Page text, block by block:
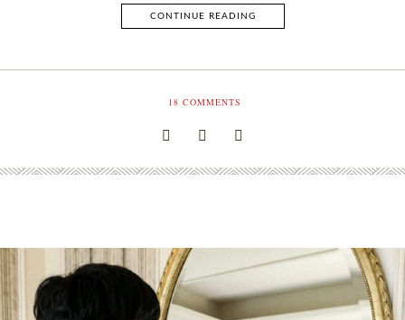
CONTINUE READING
18 COMMENTS